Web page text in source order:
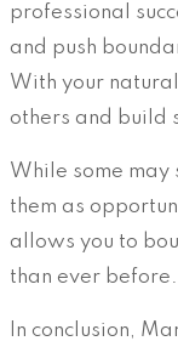
professional
and push
With your
others and build
While some may
them as
allows you to
than ever before.
In conclusion,